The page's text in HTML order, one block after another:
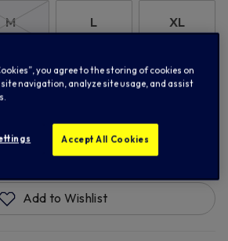
M L XL
3XL
ADD TO BAG
Add to Wishlist
you agree to the storing of cookies on
navigation, analyze site usage, and assist
Accept All Cookies